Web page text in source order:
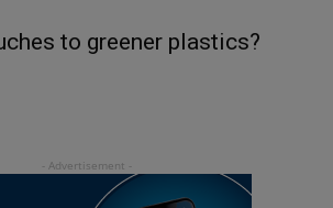
to greener plastics?